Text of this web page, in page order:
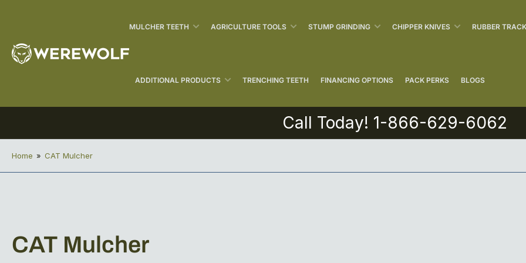
MULCHER TEETH AGRICULTURE TOOLS STUMP GRINDING CHIPPER KNIVES RUBBER
ADDITIONAL PRODUCTS TRENCHING TEETH FINANCING OPTIONS PACK PERKS BLOGS
Call Today! 1-866-629-6062
Home » CAT Mulcher
C
CAT Mulcher